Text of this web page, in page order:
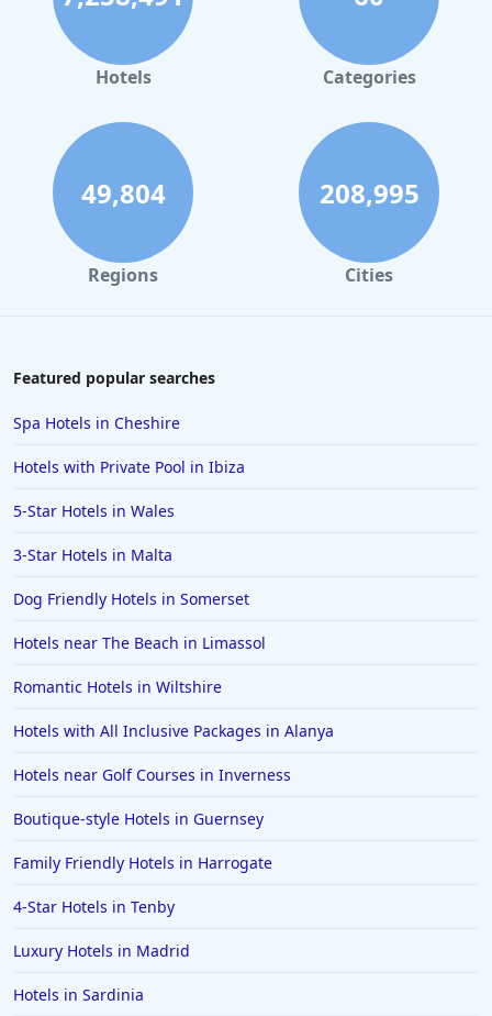
Hotels Categories
49,804
Regions
208,995
Cities
Featured popular searches
Spa Hotels in Cheshire
Hotels with Private Pool in Ibiza
5-Star Hotels in Wales
3-Star Hotels in Malta
Dog Friendly Hotels in Somerset
Hotels near The Beach in Limassol
Romantic Hotels in Wiltshire
Hotels with All Inclusive Packages in Alanya
Hotels near Golf Courses in Inverness
Boutique-style Hotels in Guernsey
Family Friendly Hotels in Harrogate
4-Star Hotels in Tenby
Luxury Hotels in Madrid
Hotels in Sardinia